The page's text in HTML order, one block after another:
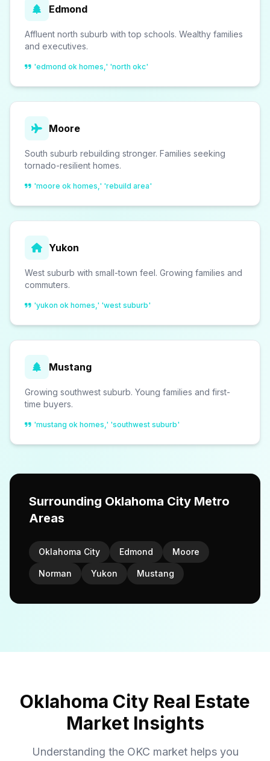
Edmond
Affluent north suburb with top schools. Wealthy families
and executives.
'edmond ok homes,' 'north okc'
Moore
South suburb rebuilding stronger. Families seeking
tornado-resilient homes.
'moore ok homes,' 'rebuild area'
Yukon
West suburb with small-town feel. Growing families and
commuters.
'yukon ok homes,' 'west suburb'
Mustang
Growing southwest suburb. Young families and first-
time buyers.
'mustang ok homes,' 'southwest suburb'
Surrounding Oklahoma City Metro
Areas
Oklahoma City Edmond Moore
Norman Yukon Mustang
Oklahoma City Real Estate
Market Insights
Understanding the OKC market helps you